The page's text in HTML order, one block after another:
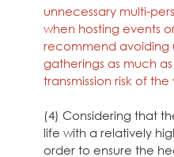
unnecessary multi-
when hosting events
recommend avoiding
gatherings as much
transmission risk of the
(4) Considering that
life with a relatively
order to ensure the